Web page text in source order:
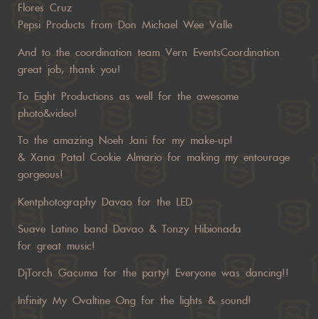
Flores Cruz
Pepsi Products from Don Michael Wee Valle
And to the coordination team Vern EventsCoordination
great job, thank you!
To Eight Productions as well for the awesome
photo&video!
To the amazing Noeh Jani for my make-up!
& Xana Patal Cookie Almario for making my entourage
gorgeous!
Kentphotography Davao for the LED
Suave Latino band Davao & Tonzy Hibionada
for great music!
DjTorch Gacuma for the party! Everyone was dancing!!
Infinity My Ovaltine Ong for the lights & sound!